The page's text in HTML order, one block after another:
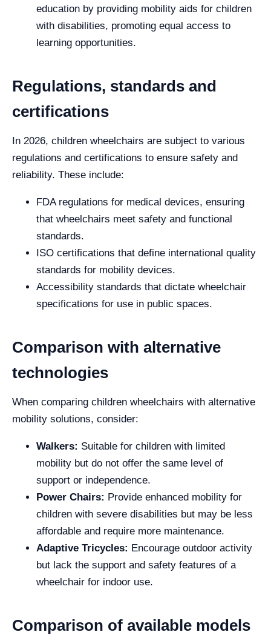
education by providing mobility aids for children
with disabilities, promoting equal access to
learning opportunities.
Regulations, standards and
certifications
In 2026, children wheelchairs are subject to various
regulations and certifications to ensure safety and
reliability. These include:
FDA regulations for medical devices, ensuring
that wheelchairs meet safety and functional
standards.
ISO certifications that define international quality
standards for mobility devices.
Accessibility standards that dictate wheelchair
specifications for use in public spaces.
Comparison with alternative
technologies
When comparing children wheelchairs with alternative
mobility solutions, consider:
Walkers: Suitable for children with limited
mobility but do not offer the same level of
support or independence.
Power Chairs: Provide enhanced mobility for
children with severe disabilities but may be less
affordable and require more maintenance.
Adaptive Tricycles: Encourage outdoor activity
but lack the support and safety features of a
wheelchair for indoor use.
Comparison of available models